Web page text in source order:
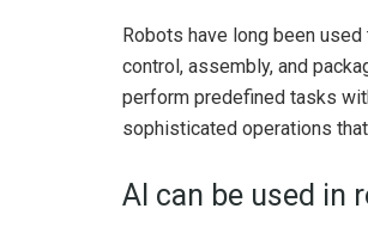
Robots have long been
control, assembly, and
perform predefined tasks
sophisticated operations
AI can be used in